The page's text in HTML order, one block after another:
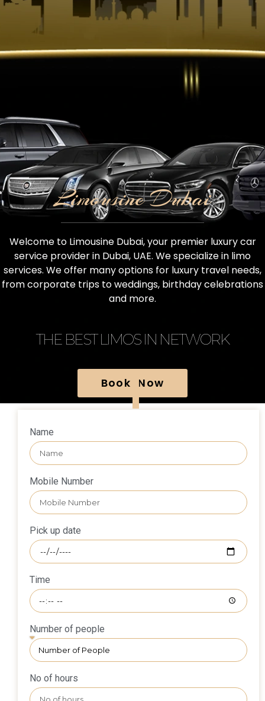
Limousine Dubai
Welcome to Limousine Dubai, your premier luxury car
service provider in Dubai, UAE. We specialize in limo
services. We offer many options for luxury travel needs,
from corporate trips to weddings, birthday celebrations
and more.
THE BEST LIMOS IN NETWORK
Book Now
Name
Mobile Number
Pick up date
Time
Number of people
No of hours